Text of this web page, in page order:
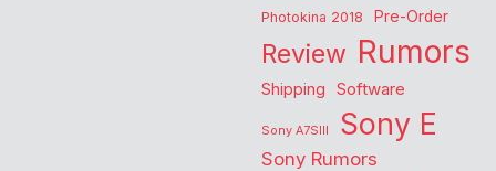
Photokina 2018 Pre-Order
Review Rumors
Shipping Software
Sony A7SIII Sony E
Sony Rumors